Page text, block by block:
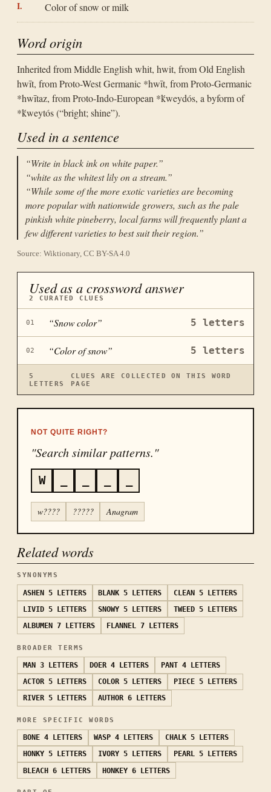
Color of snow or milk
Word origin
Inherited from Middle English whit, hwit, from Old English
hwīt, from Proto-West Germanic *hwīt, from Proto-Germanic
*hwītaz, from Proto-Indo-European *ḱweydós, a byform of
*ḱweytós (“bright; shine”).
Used in a sentence
“Write in black ink on white paper.”
“white as the whitest lily on a stream.”
“While some of the more exotic varieties are becoming
more popular with nationwide growers, such as the pale
pinkish white pineberry, local farms will frequently plant a
few different varieties to best suit their region.”
Source: Wiktionary, CC BY-SA 4.0
Used as a crossword answer
2 CURATED CLUES
01 “Snow color” 5 letters
02 “Color of snow” 5 letters
5
LETTERS
CLUES ARE COLLECTED ON THIS WORD
PAGE
NOT QUITE RIGHT?
"Search similar patterns."
W
w???? ????? Anagram
Related words
SYNONYMS
ASHEN 5 LETTERS BLANK 5 LETTERS CLEAN 5 LETTERS
LIVID 5 LETTERS SNOWY 5 LETTERS TWEED 5 LETTERS
ALBUMEN
7 LETTERS FLANNEL 7 LETTERS
BROADER TERMS
MAN 3 LETTERS DOER 4 LETTERS PANT 4 LETTERS
ACTOR 5 LETTERS COLOR 5 LETTERS PIECE 5 LETTERS
RIVER 5 LETTERS AUTHOR 6 LETTERS
MORE SPECIFIC WORDS
BONE 4 LETTERS WASP 4 LETTERS CHALK 5 LETTERS
HONKY 5 LETTERS IVORY 5 LETTERS PEARL 5 LETTERS
BLEACH 6 LETTERS HONKEY 6 LETTERS